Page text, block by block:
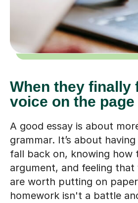
When they finally
voice on the page
A good essay is about
grammar. It’s about
fall back on, knowing how
argument, and feeling that
are worth putting on
homework isn't a battle